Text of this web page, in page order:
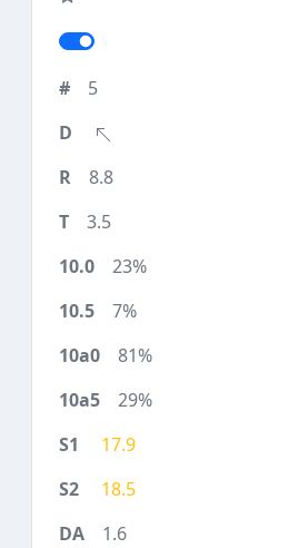
5
8.8
3.5
23%
7%
81%
29%
17.9
18.5
1.6